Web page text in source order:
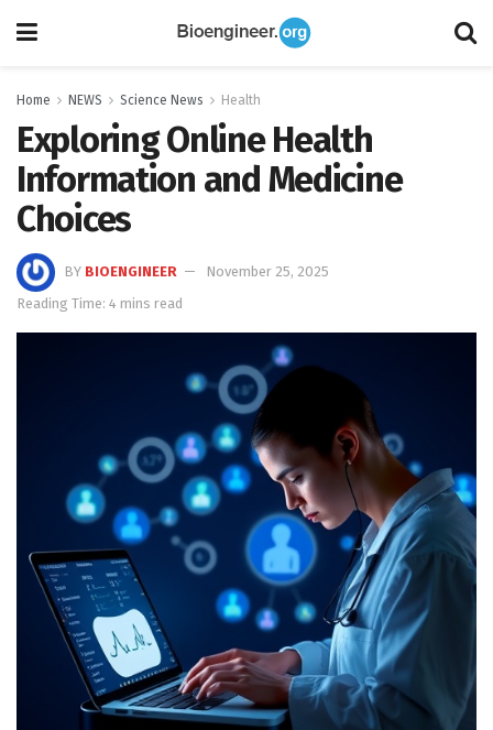
Home NEWS Science News Health
Exploring Online Health
Information and Medicine
Choices
BY BIOENGINEER
November 25, 2025
Reading Time: 4 mins read